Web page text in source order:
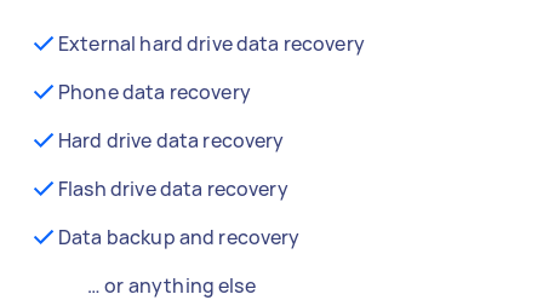
External hard drive data recovery
Phone data recovery
Hard drive data recovery
Flash drive data recovery
Data backup and recovery
… or anything else